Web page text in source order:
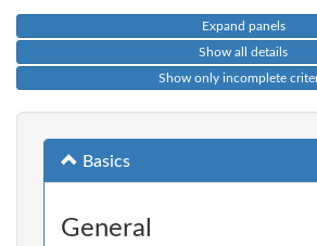
Expand panels
Show all details
Show only incomplete
Basics
General